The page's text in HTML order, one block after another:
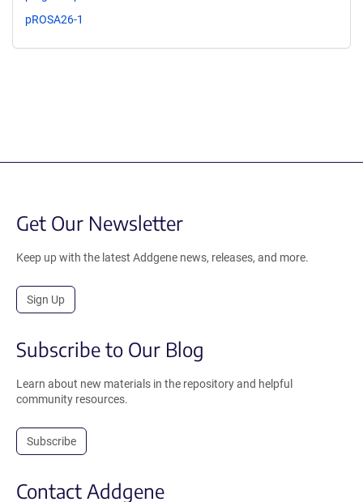
pROSA26-1
Get Our Newsletter
Keep up with the latest Addgene news, releases, and more.
Sign Up
Subscribe to Our Blog
Learn about new materials in the repository and helpful
community resources.
Subscribe
Contact Addgene